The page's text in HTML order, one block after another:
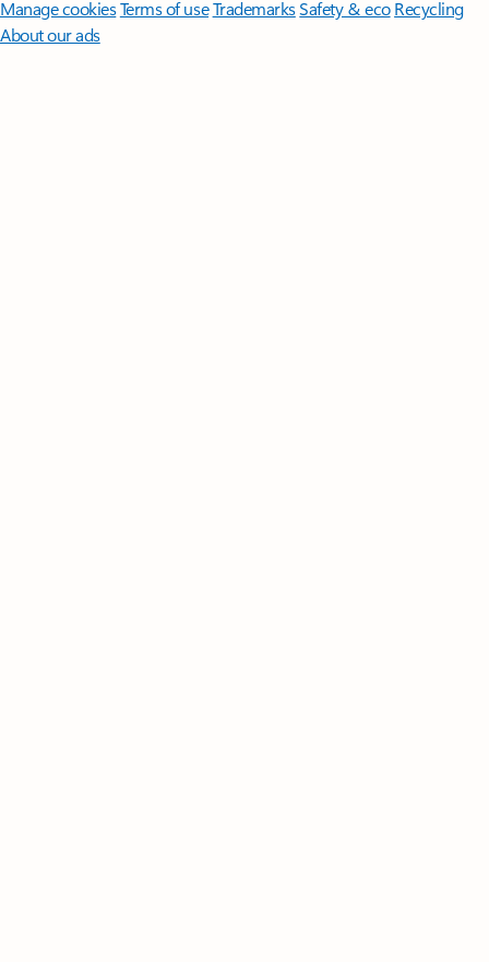
Manage cookiesTerms of useTrademarksSafety & eco Recycling
About our ads